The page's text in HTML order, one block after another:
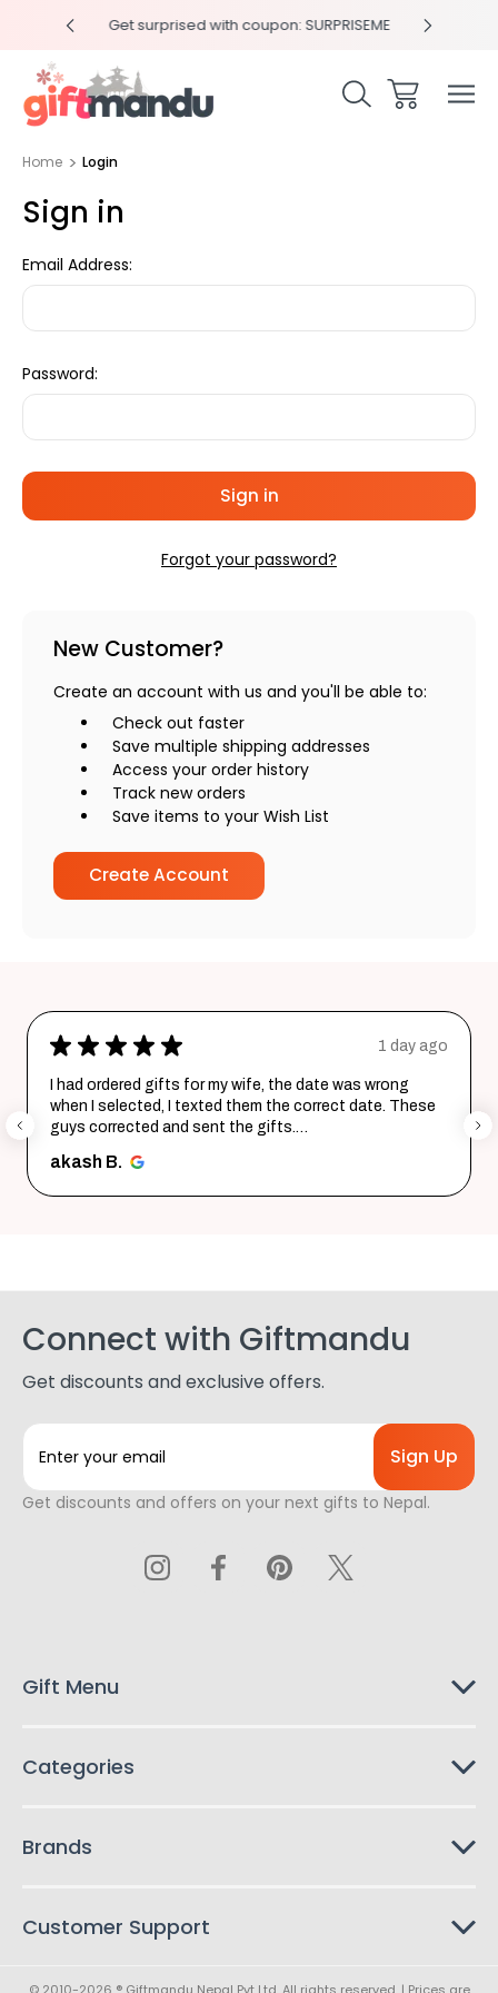
Get surprised with coupon: SURPRISEME
Home Login
Sign in
Email Address:
Password:
Forgot your password?
New Customer?
Create an account with us and you'll be able to:
Check out faster
Save multiple shipping addresses
Access your order history
Track new orders
Save items to your Wish List
Create Account
★ ★ ★ ★ ★ 1 day ago
I had ordered gifts for my wife, the date was wrong
when I selected, I texted them the correct date. These
guys corrected and sent the gifts.
akash B.
Connect with Giftmandu
Get discounts and exclusive offers.
E
a
i
s
Get discounts and offers on your next gifts to Nepal.
Gift Menu
Categories
Brands
Customer Support